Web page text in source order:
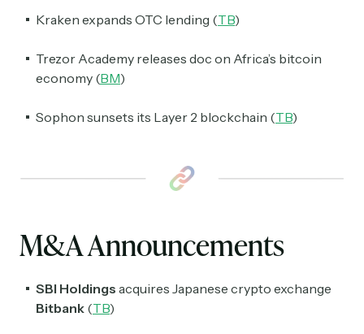
Kraken expands OTC lending (TB)
Trezor Academy releases doc on Africa’s bitcoin
economy (BM)
Sophon sunsets its Layer 2 blockchain (TB)
M&A Announcements
SBI Holdings acquires Japanese crypto exchange
Bitbank (TB)